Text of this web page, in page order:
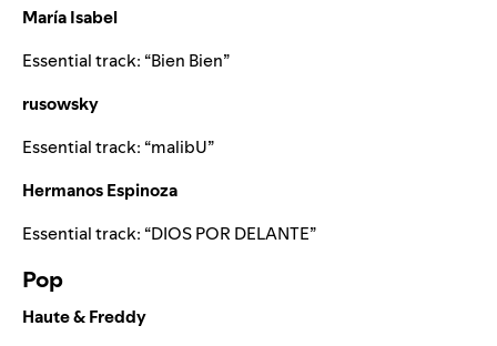
María Isabel
Essential track: “Bien Bien”
rusowsky
Essential track: “malibU”
Hermanos Espinoza
Essential track: “DIOS POR DELANTE”
Pop
Haute & Freddy